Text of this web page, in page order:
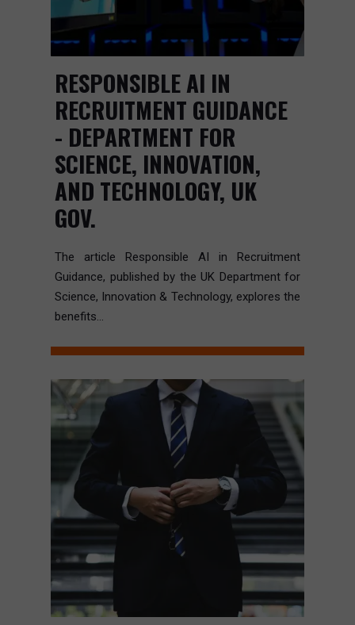
RESPONSIBLE AI IN
RECRUITMENT GUIDANCE
- DEPARTMENT FOR
SCIENCE, INNOVATION,
AND TECHNOLOGY, UK
GOV.
The article Responsible AI in Recruitment
Guidance, published by the UK Department for
Science, Innovation & Technology, explores the
benefits...